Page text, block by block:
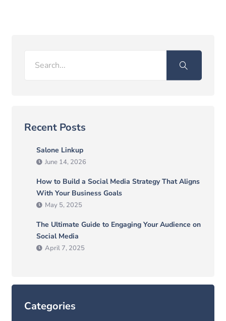
Recent Posts
Salone Linkup
June 14, 2026
How to Build a Social Media Strategy That Aligns
With Your Business Goals
May 5, 2025
The Ultimate Guide to Engaging Your Audience on
Social Media
April 7, 2025
Categories